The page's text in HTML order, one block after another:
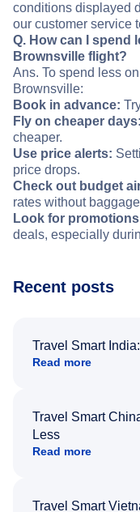
conditions displayed
our customer service
Q. How can I spend
Brownsville flight?
Ans. To spend less
Brownsville:
Book in advance:
Fly on cheaper days:
cheaper.
Use price alerts:
price drops.
Check out budget
rates without
Look for
deals, especially
Recent posts
Travel Smart
Read more
Travel Smart
Less
Read more
Travel Smart